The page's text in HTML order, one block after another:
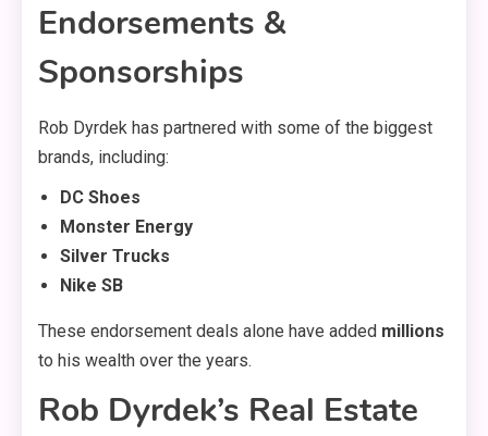
Endorsements &
Sponsorships
Rob Dyrdek has partnered with some of the biggest
brands, including:
DC Shoes
Monster Energy
Silver Trucks
Nike SB
These endorsement deals alone have added millions
to his wealth over the years.
Rob Dyrdek’s Real Estate